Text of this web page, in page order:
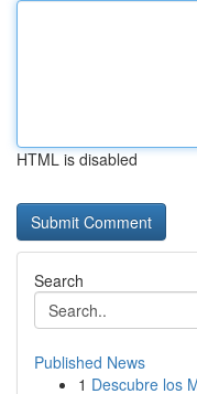
HTML is disabled
Search
Published News
1 Descubre los